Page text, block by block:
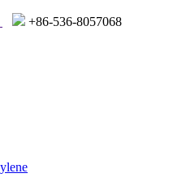
+86-536-8057068